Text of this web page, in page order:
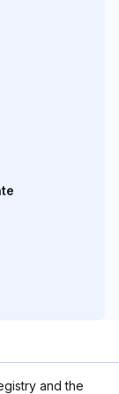
and the